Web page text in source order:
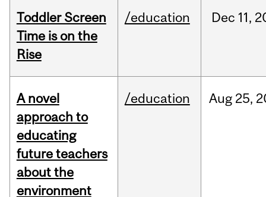
Toddler Screen
Time is on the
Rise
/education Dec 11,
A novel
approach to
educating
future teachers
about the
environment
/education Aug 25,